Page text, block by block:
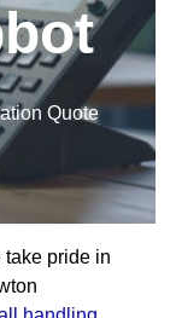
Quote
take pride in